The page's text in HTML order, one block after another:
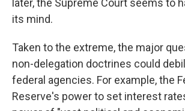
later, the Supreme Court seems to
its mind.
Taken to the extreme, the major
non-delegation doctrines could
federal agencies. For example, the
Reserve's power to set interest